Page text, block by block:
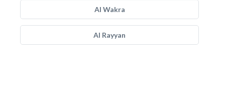
Al Wakra
Al Rayyan